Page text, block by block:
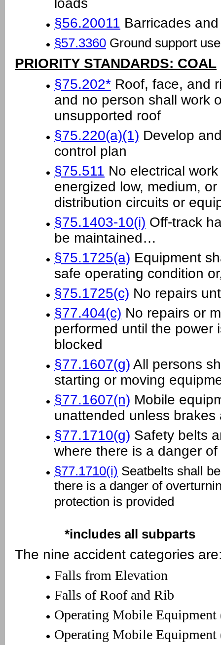
loads
§56.20011 Barricades
§57.3360 Ground support use
PRIORITY STANDARDS: COAL
§75.202* Roof, face, and
and no person shall work
unsupported roof
§75.220(a)(1) Develop
control plan
§75.511 No electrical
energized low, medium,
distribution circuits or
§75.1403-10(i) Off-track
be maintained…
§75.1725(a) Equipment
safe operating condition
§75.1725(c) No repairs
§77.404(c) No repairs or
performed until the power
blocked
§77.1607(g) All persons
starting or moving
§77.1607(n) Mobile
unattended unless
§77.1710(g) Safety belts
where there is a danger of
§77.1710(i) Seatbelts shall
there is a danger of
protection is provided
*includes all subparts
The nine accident categories
Falls from Elevation
Falls of Roof and Rib
Operating Mobile Equipment
Operating Mobile Equipment